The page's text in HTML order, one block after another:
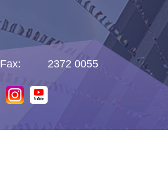
Fax: 2372 0055